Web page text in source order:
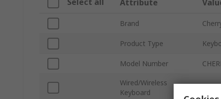
Attribute
Brand
Product Type
Model Number
Wired/Wireless
Keyboard